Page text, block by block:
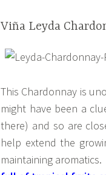
Viña Leyda
This Chardonnay is
might have been a
there) and so are
help extend the
maintaining aromatics.